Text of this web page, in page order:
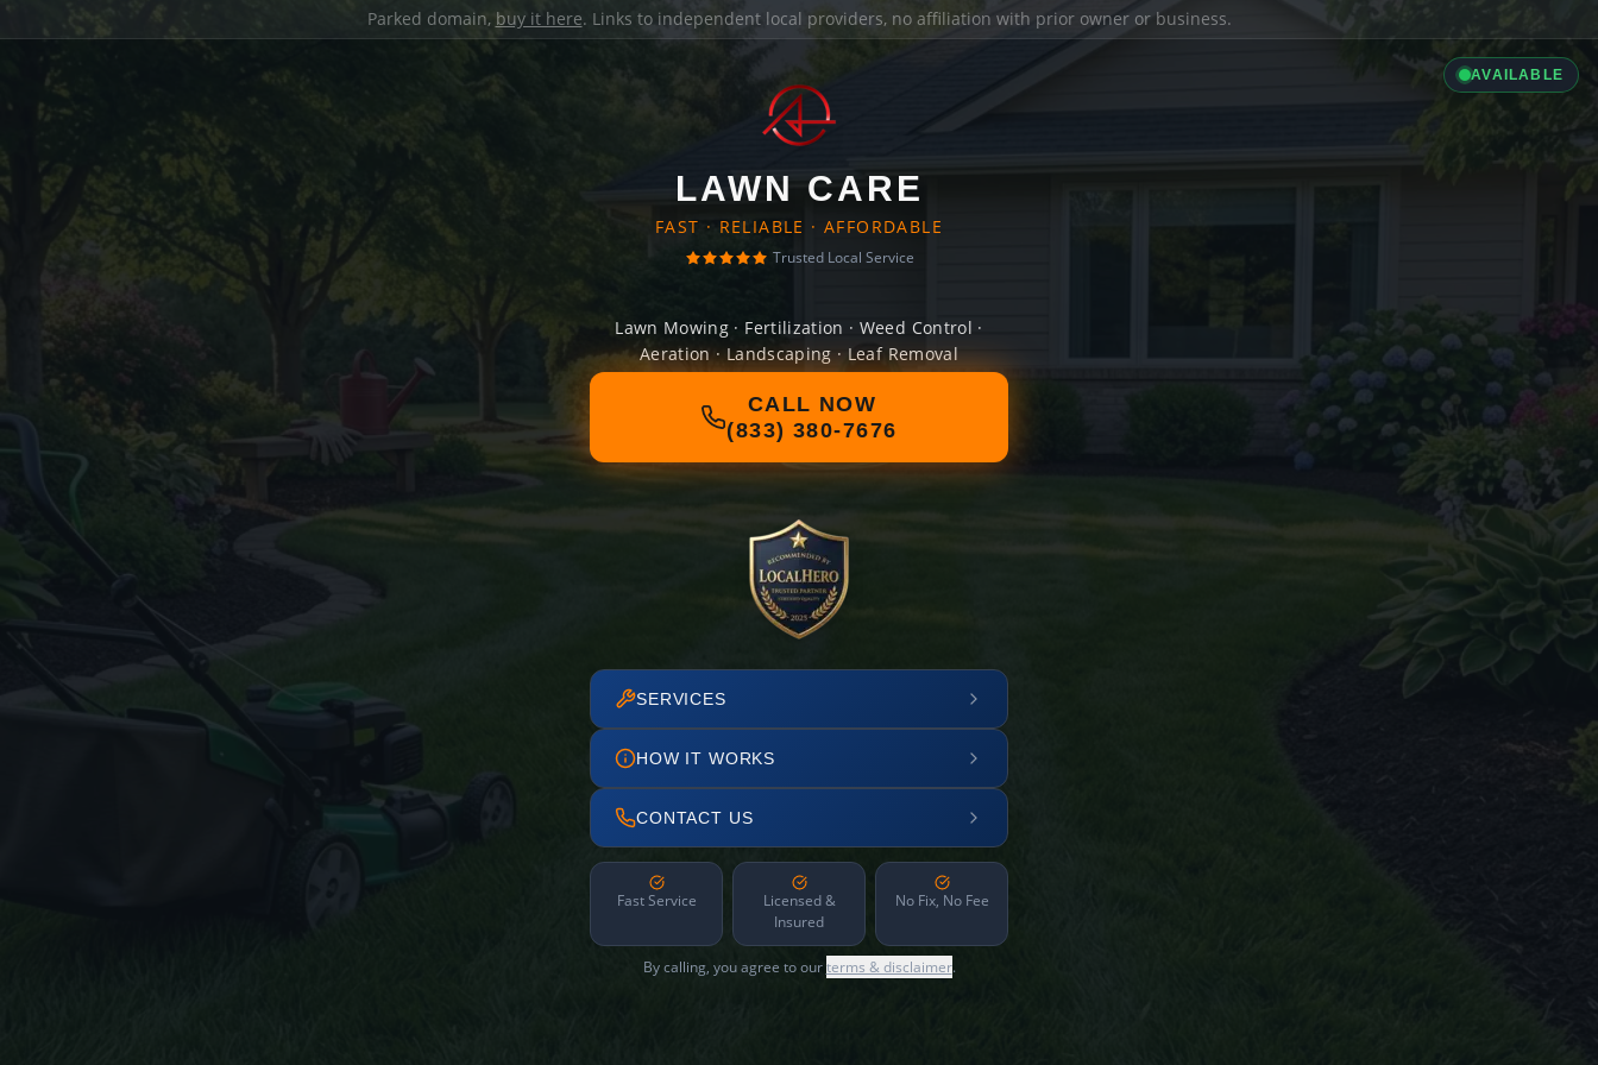
Parked domain, buy it here. Links to independent local providers, no affiliation with prior owner or business.
AVAILABLE
LAWN CARE
FAST · RELIABLE · AFFORDABLE
Trusted Local Service
Lawn Mowing · Fertilization · Weed Control ·
Aeration · Landscaping · Leaf Removal
CALL NOW
(833) 380-7676
SERVICES
HOW IT WORKS
CONTACT US
Fast Service
Licensed &
Insured
No Fix, No Fee
By calling, you agree to ourterms & disclaimer.